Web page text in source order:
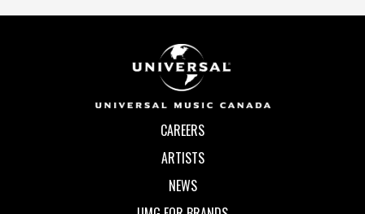
CAREERS
ARTISTS
NEWS